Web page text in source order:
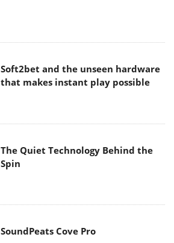
Soft2bet and the unseen hardware
that makes instant play possible
The Quiet Technology Behind the
Spin
SoundPeats Cove Pro